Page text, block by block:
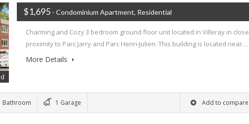
$1,695 - Condominium Apartment, Residential
Charming and Cozy 3 bedroom ground floor unit located in Villeray in close
proximity to Parc Jarry and Parc Henri-Julien. This building is located near…
More Details
Bathroom 1 Garage Add to compare